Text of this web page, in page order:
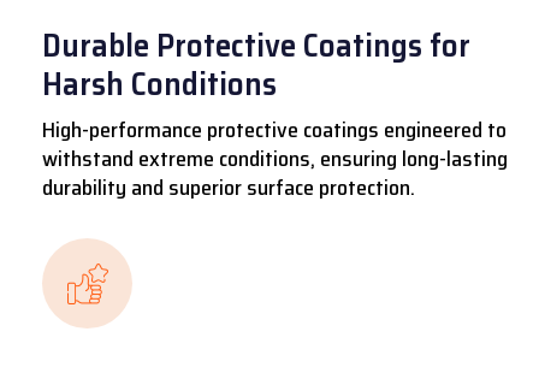
Durable Protective Coatings for
Harsh Conditions
High-performance protective coatings engineered to
withstand extreme conditions, ensuring long-lasting
durability and superior surface protection.